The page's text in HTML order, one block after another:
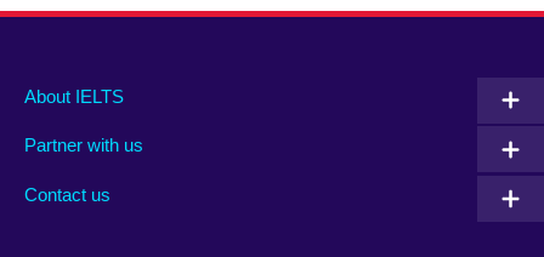
Main
footer
About IELTS
Partner with us
Contact us
Social
menu
Auxiliary